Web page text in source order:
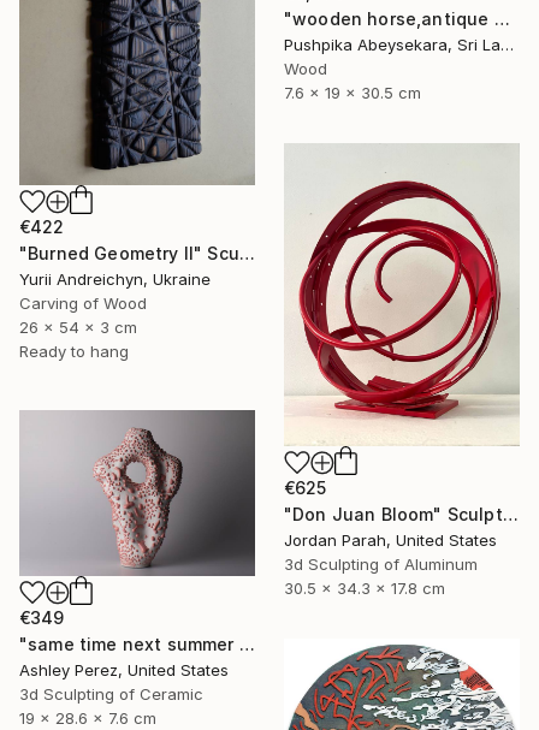
"wooden horse,antique horse,handmade hore,animal,horse,wood horse," Sculpture
Pushpika Abeysekara, Sri Lanka
Wood
7.6 x 19 x 30.5 cm
€422
"Burned Geometry II" Sculpture
Yurii Andreichyn, Ukraine
Carving of Wood
26 x 54 x 3 cm
Ready to hang
€625
"Don Juan Bloom" Sculpture
Jordan Parah, United States
3d Sculpting of Aluminum
30.5 x 34.3 x 17.8 cm
€349
"same time next summer | sculptural vessel" Sculpture
Ashley Perez, United States
3d Sculpting of Ceramic
19 x 28.6 x 7.6 cm